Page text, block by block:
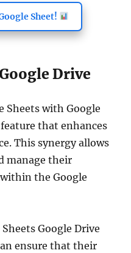
Sheet!
Drive
Sheets with Google
that enhances
This synergy allows
manage their
the Google
Google Drive
ensure that their